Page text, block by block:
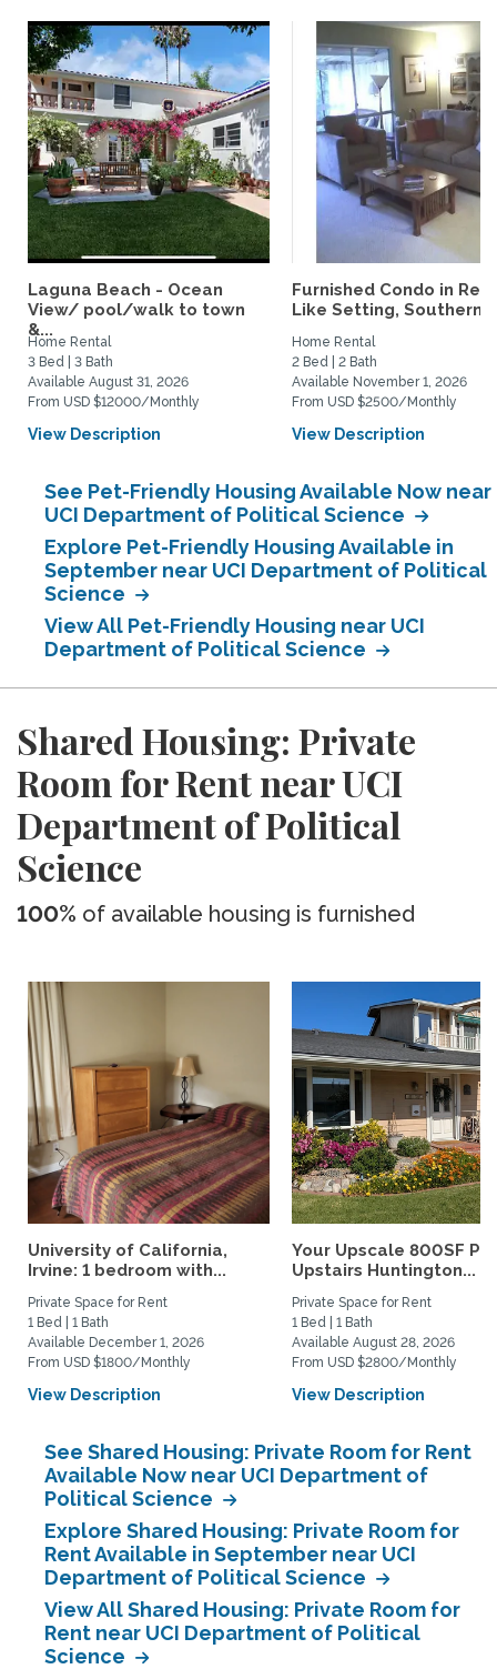
Laguna Beach - Ocean
View/ pool/walk to town
&...
Home Rental
3 Bed | 3 Bath
Available August 31, 2026
From USD $12000/Monthly
View Description
Furnished Condo in
Like Setting, Southern...
Home Rental
2 Bed | 2 Bath
Available November 1, 2026
From USD $2500/Monthly
View Description
See Pet-Friendly Housing Available Now near
UCI Department of Political Science
Explore Pet-Friendly Housing Available in
September near UCI Department of Political
Science
View All Pet-Friendly Housing near UCI
Department of Political Science
Shared Housing: Private
Room for Rent near UCI
Department of Political
Science
100% of available housing is furnished
University of California,
Irvine: 1 bedroom with...
Private Space for Rent
1 Bed | 1 Bath
Available December 1, 2026
From USD $1800/Monthly
View Description
Your Upscale 800SF
Upstairs Huntington...
Private Space for Rent
1 Bed | 1 Bath
Available August 28, 2026
From USD $2800/Monthly
View Description
See Shared Housing: Private Room for Rent
Available Now near UCI Department of
Political Science
Explore Shared Housing: Private Room for
Rent Available in September near UCI
Department of Political Science
View All Shared Housing: Private Room for
Rent near UCI Department of Political
Science